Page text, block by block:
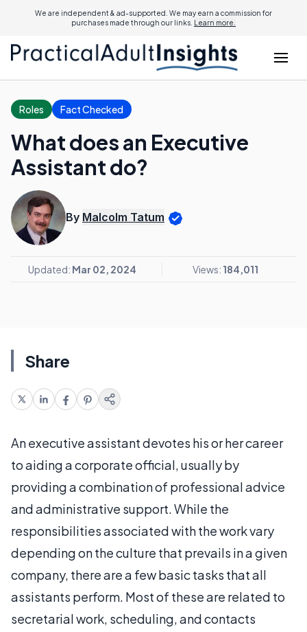
We are independent & ad-supported. We may earn a commission for
purchases made through our links. Learn more.
Roles Fact Checked
What does an Executive
Assistant do?
By Malcolm Tatum
Updated: Mar 02, 2024 Views: 184,011
Share
An executive assistant devotes his or her career
to aiding a corporate official, usually by
providing a combination of professional advice
and administrative support. While the
responsibilities associated with the work vary
depending on the culture that prevails in a given
company, there are a few basic tasks that all
assistants perform. Most of these are related to
secretarial work, scheduling, and contacts